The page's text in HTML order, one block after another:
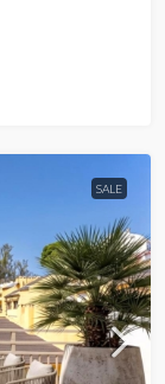
SALE